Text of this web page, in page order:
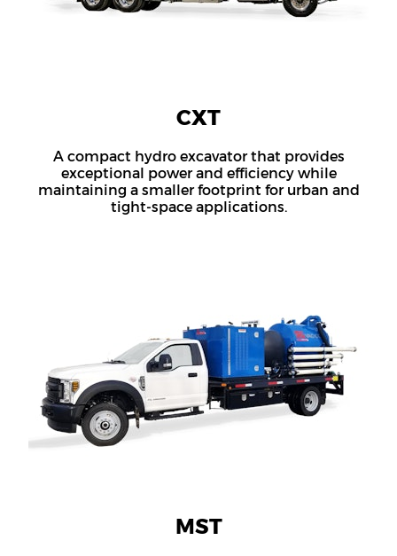
CXT
A compact hydro excavator that provides
exceptional power and efficiency while
maintaining a smaller footprint for urban and
tight-space applications.
MST